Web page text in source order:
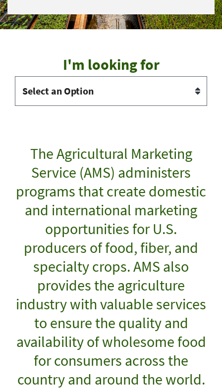
I'm looking for
The Agricultural Marketing
Service (AMS) administers
programs that create domestic
and international marketing
opportunities for U.S.
producers of food, fiber, and
specialty crops. AMS also
provides the agriculture
industry with valuable services
to ensure the quality and
availability of wholesome food
for consumers across the
country and around the world.